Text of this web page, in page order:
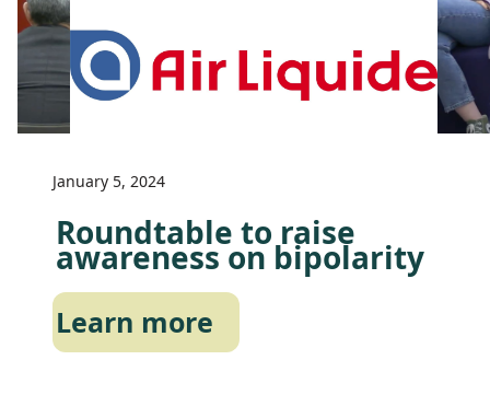
January 5, 2024
Roundtable to raise
awareness on bipolarity
Learn more